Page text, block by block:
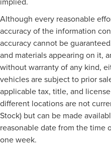
Although every reasonable
accuracy of the information
accuracy cannot be
and materials appearing on it,
without warranty of any kind,
vehicles are subject to prior
applicable tax, title, and
different locations are not
Stock) but can be made
reasonable date from the time
one week.